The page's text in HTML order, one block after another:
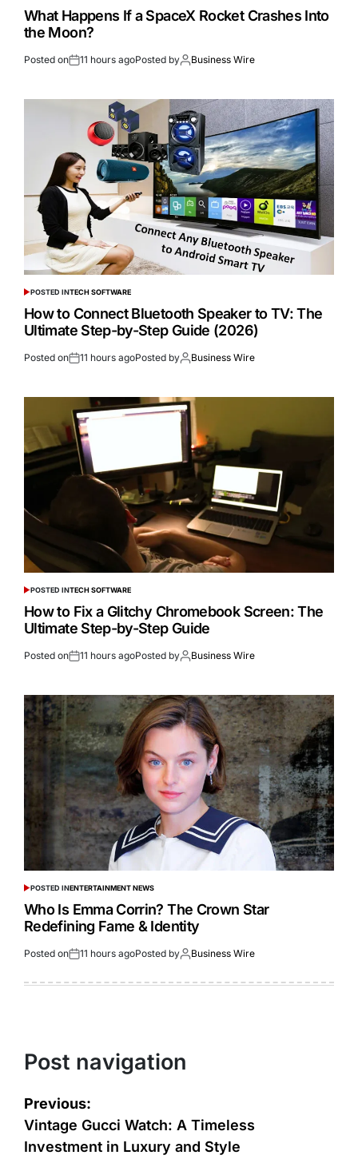
What Happens If a SpaceX Rocket Crashes Into
the Moon?
Posted on 11 hours agoPosted by Business Wire
POSTED INTECH SOFTWARE
How to Connect Bluetooth Speaker to TV: The
Ultimate Step-by-Step Guide (2026)
Posted on 11 hours agoPosted by Business Wire
POSTED INTECH SOFTWARE
How to Fix a Glitchy Chromebook Screen: The
Ultimate Step-by-Step Guide
Posted on 11 hours agoPosted by Business Wire
POSTED INENTERTAINMENT NEWS
Who Is Emma Corrin? The Crown Star
Redefining Fame & Identity
Posted on 11 hours agoPosted by Business Wire
Post navigation
Previous:
Vintage Gucci Watch: A Timeless
Investment in Luxury and Style